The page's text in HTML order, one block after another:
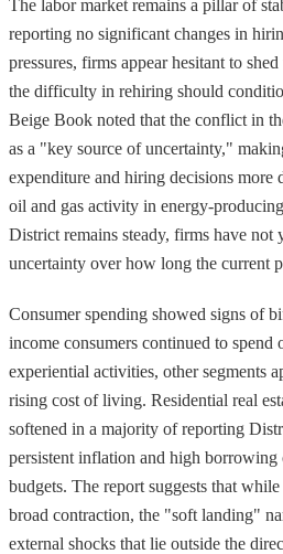
The labor market remains a pillar of
reporting no significant changes in
pressures, firms appear hesitant to
the difficulty in rehiring should
Beige Book noted that the conflict in
as a "key source of uncertainty,"
expenditure and hiring decisions
oil and gas activity in energy-
District remains steady, firms have
uncertainty over how long the current
Consumer spending showed signs of
income consumers continued to
experiential activities, other segments
rising cost of living. Residential real
softened in a majority of reporting
persistent inflation and high borrowing
budgets. The report suggests that
broad contraction, the "soft landing"
external shocks that lie outside the